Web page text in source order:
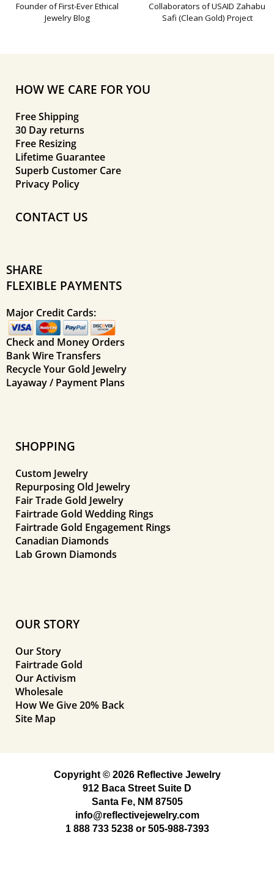
Founder of First-Ever Ethical
Jewelry Blog
Collaborators of USAID Zahabu
Safi (Clean Gold) Project
HOW WE CARE FOR YOU
Free Shipping
30 Day returns
Free Resizing
Lifetime Guarantee
Superb Customer Care
Privacy Policy
CONTACT US
SHARE
FLEXIBLE PAYMENTS
Major Credit Cards:
Check and Money Orders
Bank Wire Transfers
Recycle Your Gold Jewelry
Layaway / Payment Plans
SHOPPING
Custom Jewelry
Repurposing Old Jewelry
Fair Trade Gold Jewelry
Fairtrade Gold Wedding Rings
Fairtrade Gold Engagement Rings
Canadian Diamonds
Lab Grown Diamonds
OUR STORY
Our Story
Fairtrade Gold
Our Activism
Wholesale
How We Give 20% Back
Site Map
Copyright © 2026 Reflective Jewelry
912 Baca Street Suite D
Santa Fe, NM 87505
info@reflectivejewelry.com
1 888 733 5238or 505-988-7393